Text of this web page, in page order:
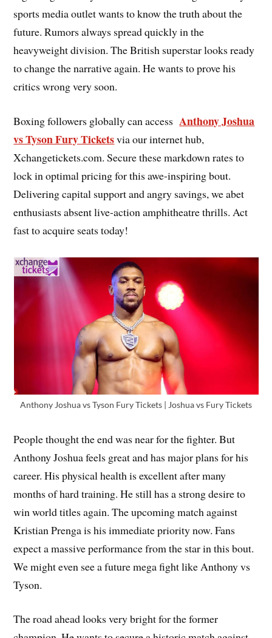
sports media outlet wants to know the truth about the
future. Rumors always spread quickly in the
heavyweight division. The British superstar looks ready
to change the narrative again. He wants to prove his
critics wrong very soon.
Boxing followers globally can access Anthony Joshua
vs Tyson Fury Ticketsvia our internet hub,
Xchangetickets.com. Secure these markdown rates to
lock in optimal pricing for this awe-inspiring bout.
Delivering capital support and angry savings, we abet
enthusiasts absent live-action amphitheatre thrills. Act
fast to acquire seats today!
Anthony Joshua vs Tyson Fury Tickets | Joshua vs Fury Tickets
People thought the end was near for the fighter. But
Anthony Joshua feels great and has major plans for his
career. His physical health is excellent after many
months of hard training. He still has a strong desire to
win world titles again. The upcoming match against
Kristian Prenga is his immediate priority now. Fans
expect a massive performance from the star in this bout.
We might even see a future mega fight like Anthony vs
Tyson.
The road ahead looks very bright for the former